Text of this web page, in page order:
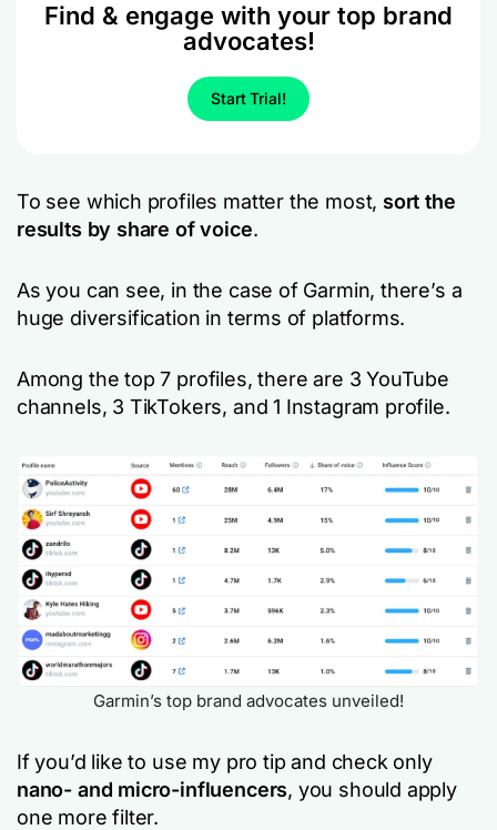
Find & engage with your top brand
advocates!
Start Trial!
To see which profiles matter the most, sort the
results by share of voice.
As you can see, in the case of Garmin, there’s a
huge diversification in terms of platforms.
Among the top 7 profiles, there are 3 YouTube
channels, 3 TikTokers, and 1 Instagram profile.
Garmin’s top brand advocates unveiled!
If you’d like to use my pro tip and check only
nano- and micro-influencers, you should apply
one more filter.